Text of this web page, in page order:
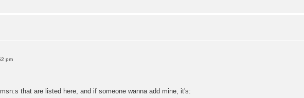
pm
msn:s that are listed here, and if someone wanna add mine, it's: